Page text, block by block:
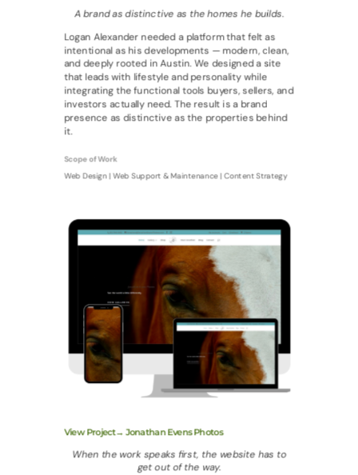
A brand as distinctive as the homes he builds.
Logan Alexander needed a platform that felt as
intentional as his developments — modern, clean,
and deeply rooted in Austin. We designed a site
that leads with lifestyle and personality while
integrating the functional tools buyers, sellers, and
investors actually need. The result is a brand
presence as distinctive as the properties behind
it.
Scope of Work
Web Design | Web Support & Maintenance | Content Strategy
View Project→ Jonathan Evens Photos
When the work speaks first, the website has to
get out of the way.